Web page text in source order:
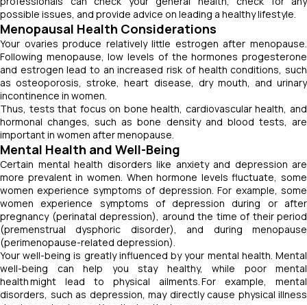
possible issues, and provide advice on leading a healthy lifestyle.
Menopausal Health Considerations
Your ovaries produce relatively little estrogen after menopause.
Following menopause, low levels of the hormones progesterone
and estrogen lead to an increased risk of health conditions, such
as osteoporosis, stroke, heart disease, dry mouth, and urinary
incontinence in women.
Thus, tests that focus on bone health, cardiovascular health, and
hormonal changes, such as bone density and blood tests, are
important in women after menopause.
Mental Health and Well-Being
Certain mental health disorders like anxiety and depression are
more prevalent in women. When hormone levels fluctuate, some
women experience symptoms of depression. For example, some
women experience symptoms of depression during or after
pregnancy (perinatal depression), around the time of their period
(premenstrual dysphoric disorder), and during menopause
(perimenopause-related depression).
Your well-being is greatly influenced by your mental health. Mental
well-being can help you stay healthy, while poor mental
health might lead to physical ailments. For example, mental
disorders, such as depression, may directly cause physical illness